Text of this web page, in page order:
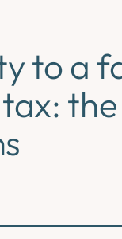
to a